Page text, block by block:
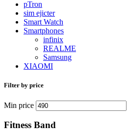
pTron
sim ejicter
Smart Watch
Smartphones
infinix
REALME
Samsung
XIAOMI
Filter by price
Min price
Fitness Band